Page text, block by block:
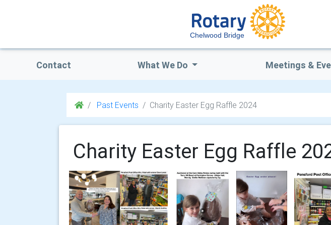
Chelwood Bridge
Contact What We Do Meetings &
Past Events Charity Easter Egg Raffle 2024
Charity Easter Egg Raffle